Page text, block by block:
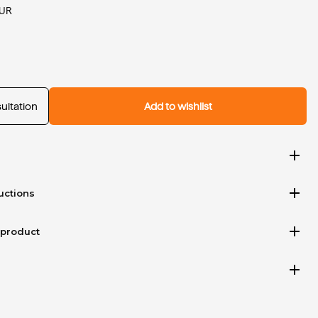
Add to wishlist
add
add
add
add